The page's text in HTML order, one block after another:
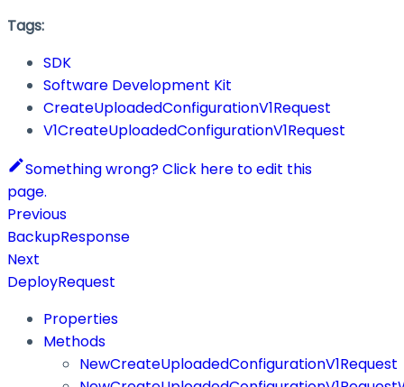
Tags:
SDK
Software Development Kit
CreateUploadedConfigurationV1Request
V1CreateUploadedConfigurationV1Request
Something wrong? Click here to edit this
page.
Previous
BackupResponse
Next
DeployRequest
Properties
Methods
NewCreateUploadedConfigurationV1Request